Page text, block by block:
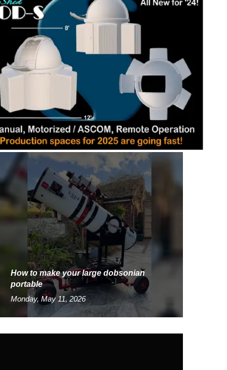
How to make your large dobsonian
portable
Monday, May 11, 2026